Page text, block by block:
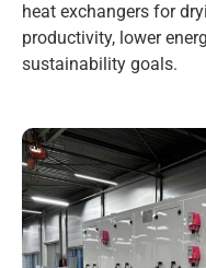
heat exchangers for
productivity, lower
sustainability goals.